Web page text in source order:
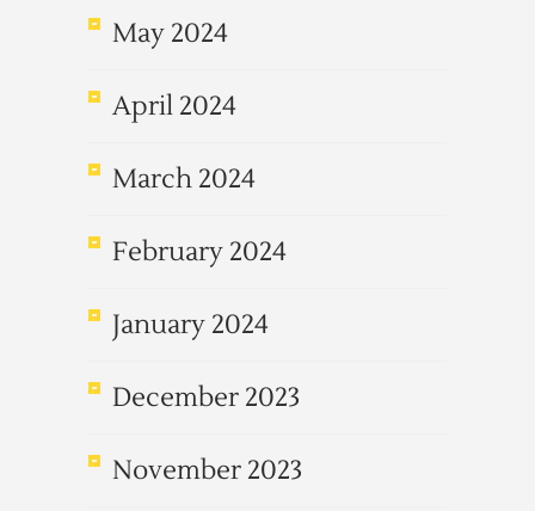
May 2024
April 2024
March 2024
February 2024
January 2024
December 2023
November 2023